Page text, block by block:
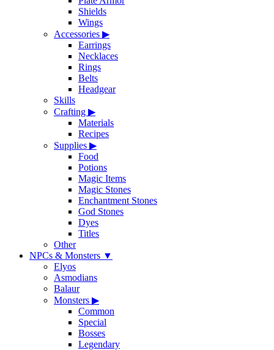
Shields
Wings
Accessories ▶
Earrings
Necklaces
Rings
Belts
Headgear
Skills
Crafting ▶
Materials
Recipes
Supplies ▶
Food
Potions
Magic Items
Magic Stones
Enchantment Stones
God Stones
Dyes
Titles
Other
NPCs & Monsters ▼
Elyos
Asmodians
Balaur
Monsters ▶
Common
Special
Bosses
Legendary